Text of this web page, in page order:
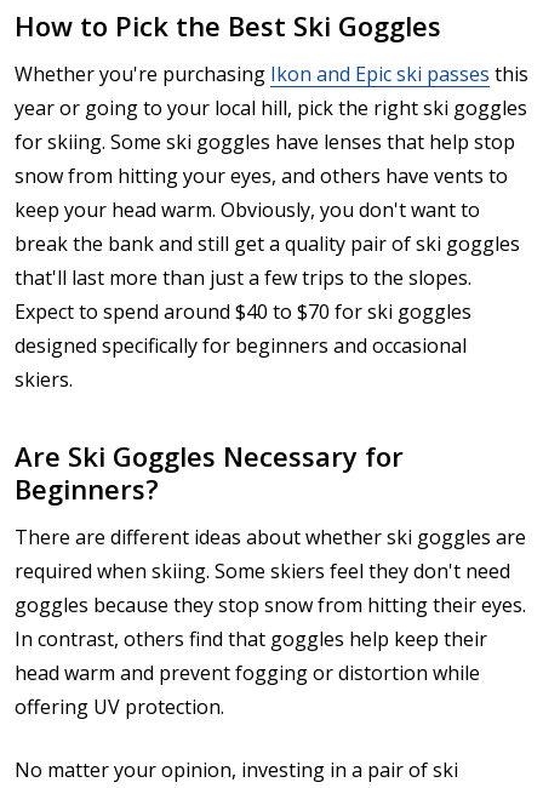
How to Pick the Best Ski Goggles
Whether you're purchasing Ikon and Epic ski passes this
year or going to your local hill, pick the right ski goggles
for skiing. Some ski goggles have lenses that help stop
snow from hitting your eyes, and others have vents to
keep your head warm. Obviously, you don't want to
break the bank and still get a quality pair of ski goggles
that'll last more than just a few trips to the slopes.
Expect to spend around $40 to $70 for ski goggles
designed specifically for beginners and occasional
skiers.
Are Ski Goggles Necessary for
Beginners?
There are different ideas about whether ski goggles are
required when skiing. Some skiers feel they don't need
goggles because they stop snow from hitting their eyes.
In contrast, others find that goggles help keep their
head warm and prevent fogging or distortion while
offering UV protection.
No matter your opinion, investing in a pair of ski